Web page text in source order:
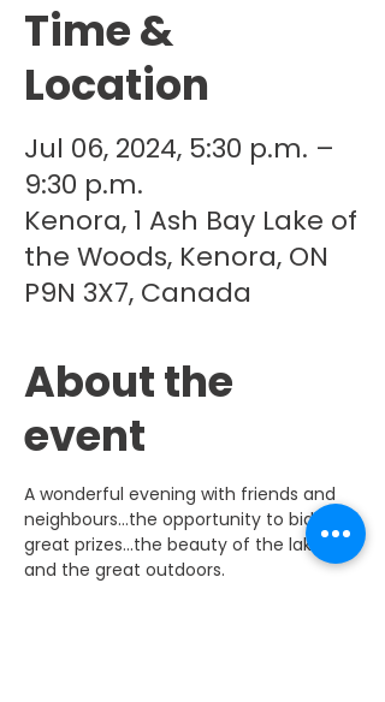
Time &
Location
Jul 06, 2024, 5:30 p.m. –
9:30 p.m.
Kenora, 1 Ash Bay Lake of
the Woods, Kenora, ON
P9N 3X7, Canada
About the
event
A wonderful evening with friends and
neighbours...the opportunity to bid on
great prizes...the beauty of the lake
and the great outdoors.